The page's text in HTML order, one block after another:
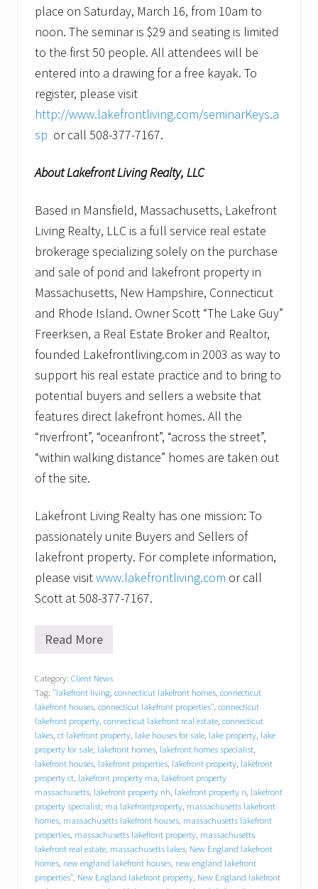
place on Saturday, March 16, from 10am to
noon. The seminar is $29 and seating is limited
to the first 50 people. All attendees will be
entered into a drawing for a free kayak. To
register, please visit
http://www.lakefrontliving.com/seminarKeys.a
sp or call 508-377-7167.
About Lakefront Living Realty, LLC
Based in Mansfield, Massachusetts, Lakefront
Living Realty, LLC is a full service real estate
brokerage specializing solely on the purchase
and sale of pond and lakefront property in
Massachusetts, New Hampshire, Connecticut
and Rhode Island. Owner Scott “The Lake Guy”
Freerksen, a Real Estate Broker and Realtor,
founded Lakefrontliving.com in 2003 as way to
support his real estate practice and to bring to
potential buyers and sellers a website that
features direct lakefront homes. All the
“riverfront”, “oceanfront”, “across the street”,
“within walking distance” homes are taken out
of the site.
Lakefront Living Realty has one mission: To
passionately unite Buyers and Sellers of
lakefront property. For complete information,
please visitwww.lakefrontliving.com or call
Scott at 508-377-7167.
S
g
i
n
g
a
l
a
k
e
h
o
u
s
e
–
H
Read More
Category: Client News
Tag: "lakefront living, connecticut lakefront homes, connecticut
lakefront houses, connecticut lakefront properties", connecticut
lakefront property, connecticut lakefront real estate, connecticut
lakes, ct lakefront property, lake houses for sale, lake property, lake
property for sale, lakefront homes, lakefront homes specialist,
lakefront houses, lakefront properties, lakefront property, lakefront
property ct, lakefront property ma, lakefront property
massachusetts, lakefront property nh, lakefront property ri, lakefront
property specialist, ma lakefrontproperty, massachusetts lakefront
homes, massachusetts lakefront houses, massachusetts lakefront
properties, massachusetts lakefront property, massachusetts
lakefront real estate, massachusetts lakes, New England lakefront
homes, new england lakefront houses, new england lakefront
properties", New England lakefront property, New England lakefront